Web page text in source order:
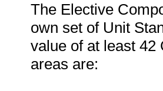
The Elective
own set of Unit
value of at least 42
areas are: